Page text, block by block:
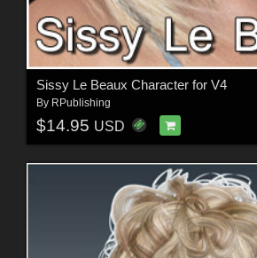
Sissy Le Beaux Character for V4
By RPublishing
$14.95 USD